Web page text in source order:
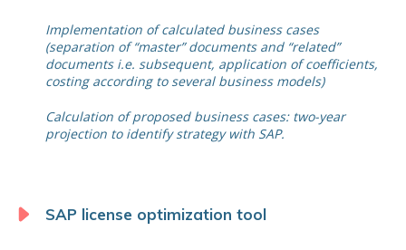
Implementation of calculated business cases
(separation of “master” documents and “related”
documents i.e. subsequent, application of coefficients,
costing according to several business models)
Calculation of proposed business cases: two-year
projection to identify strategy with SAP.
SAP license optimization tool